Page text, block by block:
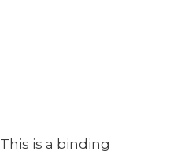
This is a binding